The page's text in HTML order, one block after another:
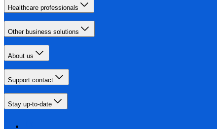
Healthcare professionals
Other business solutions
About us
Support contact
Stay up-to-date